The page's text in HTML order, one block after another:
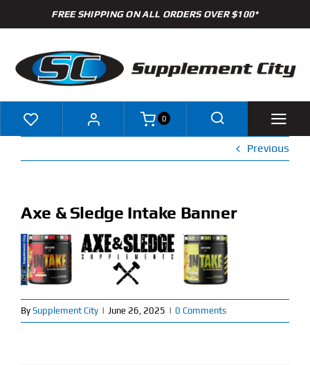
to
FREE SHIPPING ON ALL ORDERS OVER $100*
Shop
Specials
Clearance
New Arrivals
0
Previous
Axe & Sledge Intake Banner
By Supplement City | June 26, 2025 | 0 Comments